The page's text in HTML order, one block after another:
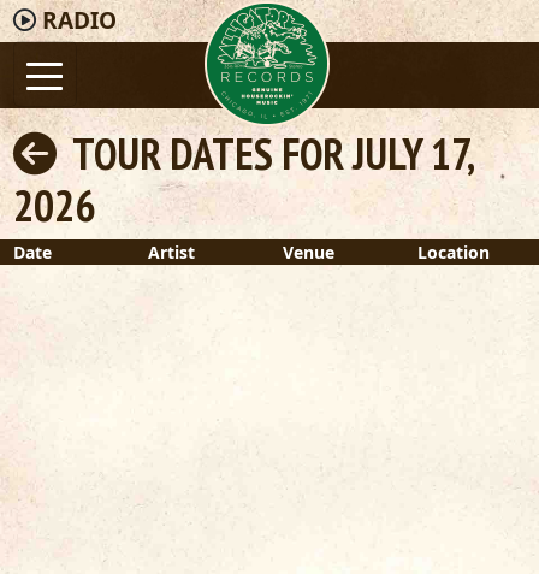
RADIO
TOUR DATES FOR JULY 17,
2026
Date Artist Venue Location